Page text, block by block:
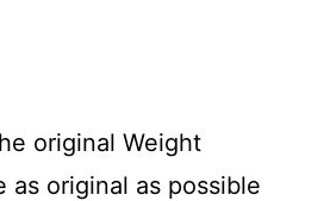
original Weight
as original as possible